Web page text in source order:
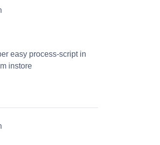
easy process-script in
instore